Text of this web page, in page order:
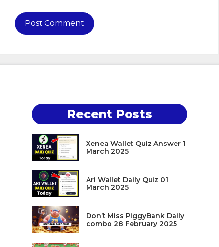
Recent Posts
Xenea Wallet Quiz Answer 1
March 2025
Ari Wallet Daily Quiz 01
March 2025
Don’t Miss PiggyBank Daily
combo 28 February 2025